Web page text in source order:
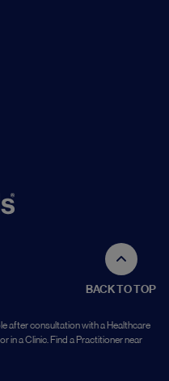
BACK TO TOP
after consultation with a Healthcare
in a Clinic. Find a Practitioner near